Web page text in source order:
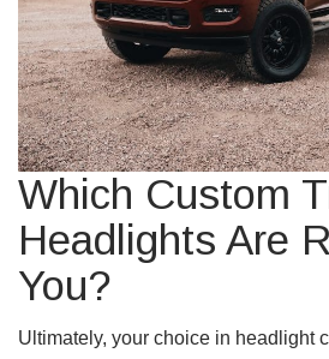
Which Custom
Headlights Are
You?
Ultimately, your choice in headlight